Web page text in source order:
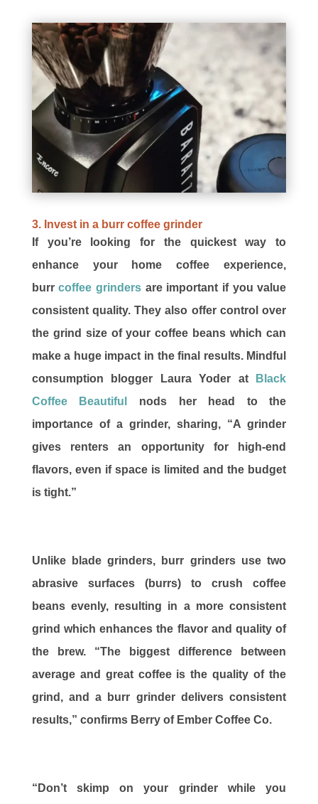
3. Invest in a burr coffee grinder
If you’re looking for the quickest way to
enhance your home coffee experience,
burrcoffee grinders are important if you value
consistent quality. They also offer control over
the grind size of your coffee beans which can
make a huge impact in the final results. Mindful
consumption blogger Laura Yoder at
Black
Coffee Beautiful
nods her head to the
importance of a grinder, sharing, “A grinder
gives renters an opportunity for high-end
flavors, even if space is limited and the budget
is tight.”
Unlike blade grinders, burr grinders use two
abrasive surfaces (burrs) to crush coffee
beans evenly, resulting in a more consistent
grind which enhances the flavor and quality of
the brew. “The biggest difference between
average and great coffee is the quality of the
grind, and a burr grinder delivers consistent
results,” confirms Berry of Ember Coffee Co.
“Don’t skimp on your grinder while you